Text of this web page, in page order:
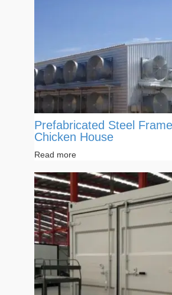
Prefabricated Steel
Chicken House
Read more